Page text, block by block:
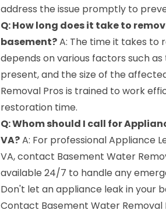
address the issue promptly to
Q: How long does it take to
basement?A: The time it takes to
depends on various factors such
present, and the size of the
Removal Pros is trained to work
restoration time.
Q: Whom should I call for
VA?A: For professional Appliance
VA, contact Basement Water
available 24/7 to handle any
Don't let an appliance leak in your
Contact Basement Water